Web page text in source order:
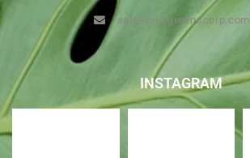
sales@usgreenscorp.com
INSTAGRAM